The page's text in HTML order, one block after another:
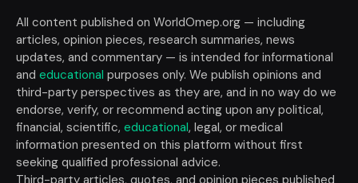
All content published on WorldOmep.org — including
articles, opinion pieces, research summaries, news
updates, and commentary — is intended for informational
and educational purposes only. We publish opinions and
third-party perspectives as they are, and in no way do we
endorse, verify, or recommend acting upon any political,
financial, scientific, educational, legal, or medical
information presented on this platform without first
seeking qualified professional advice.
Third-party articles, quotes, and opinion pieces published